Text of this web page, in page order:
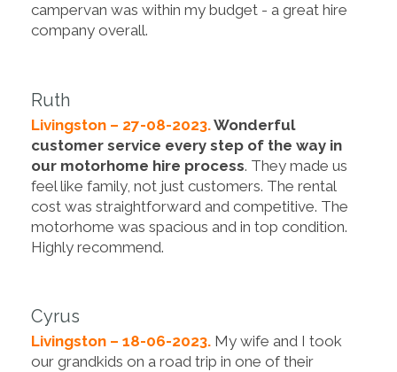
campervan was within my budget - a great hire
company overall.
Ruth
Livingston – 27-08-2023.Wonderful
customer service every step of the way in
our motorhome hire process. They made us
feel like family, not just customers. The rental
cost was straightforward and competitive. The
motorhome was spacious and in top condition.
Highly recommend.
Cyrus
Livingston – 18-06-2023. My wife and I took
our grandkids on a road trip in one of their